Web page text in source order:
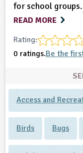
for school groups.
READ MORE
Rating:
0 ratings.Be the
Access and
Birds Bugs